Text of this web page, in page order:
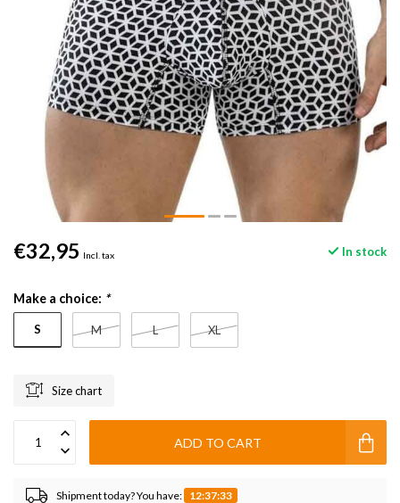
€32,95 Incl. tax In stock
Make a choice: *
S M L XL
Size chart
ADD TO CART
Shipment today? You have: 12:37:33